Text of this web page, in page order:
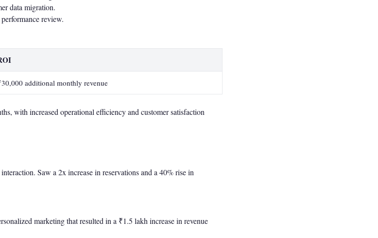
data migration.
review.
additional monthly revenue
with increased operational efficiency and customer satisfaction
Saw a 2x increase in reservations and a 40% rise in
marketing that resulted in a ₹1.5 lakh increase in revenue